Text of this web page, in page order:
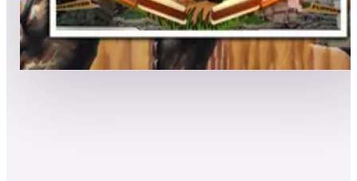
Leaderboard ready
Top 50 scores